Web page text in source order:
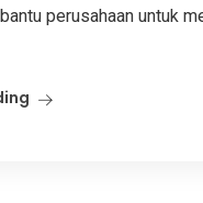
perusahaan untuk